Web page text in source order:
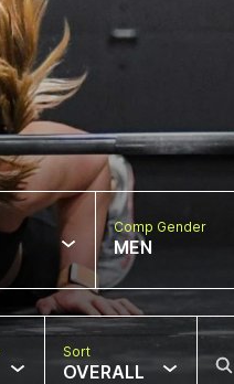
Comp Gender
MEN
Sort
OVERALL